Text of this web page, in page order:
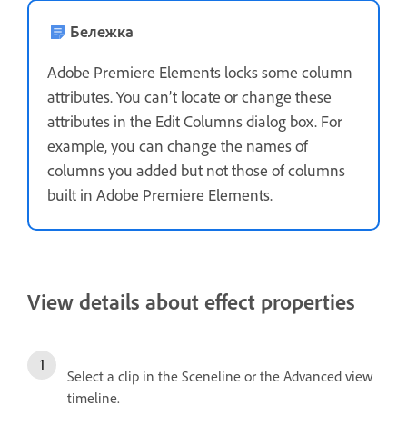
Бележка
Adobe Premiere Elements locks some column
attributes. You can’t locate or change these
attributes in the Edit Columns dialog box. For
example, you can change the names of
columns you added but not those of columns
built in Adobe Premiere Elements.
View details about effect properties
Select a clip in the Sceneline or the Advanced view
timeline.